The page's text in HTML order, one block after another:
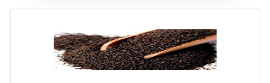
Style | Nil
Common
Cultivation
| High
Texture for
Versatile
Culinary